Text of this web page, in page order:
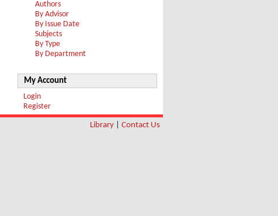
Authors
By Advisor
By Issue Date
Subjects
By Type
By Department
My Account
Login
Register
Library Contact Us